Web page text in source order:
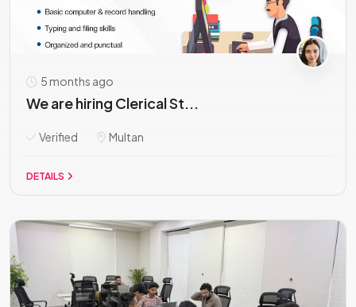
5 months ago
We are hiring Clerical St...
Verified Multan
DETAILS